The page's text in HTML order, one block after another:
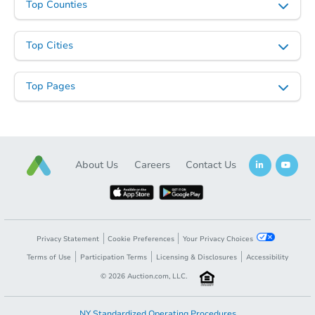
Top Counties
Top Cities
Top Pages
About Us Careers Contact Us
Privacy Statement Cookie Preferences
Your Privacy Choices
Terms of Use
Participation Terms Licensing & Disclosures
Accessibility
© 2026 Auction.com, LLC.